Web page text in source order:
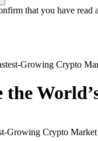
that you have read
Growing Crypto
the